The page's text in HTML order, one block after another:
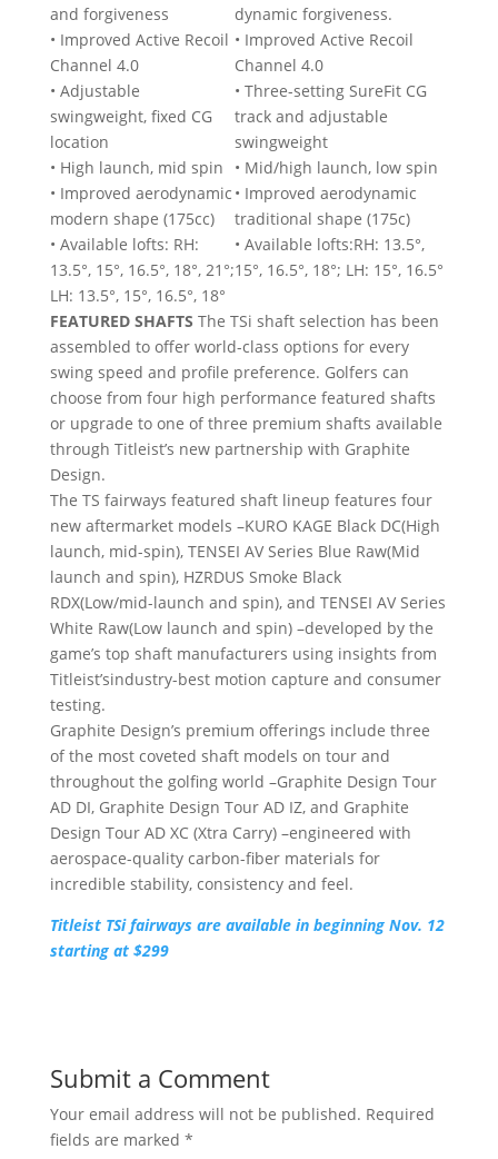
and forgiveness
• Improved Active Recoil
Channel 4.0
• Adjustable
swingweight, fixed CG
location
• High launch, mid spin
• Improved aerodynamic
modern shape (175cc)
• Available lofts: RH:
13.5°, 15°, 16.5°, 18°, 21°;
LH: 13.5°, 15°, 16.5°, 18°
dynamic forgiveness.
• Improved Active Recoil
Channel 4.0
• Three-setting SureFit CG
track and adjustable
swingweight
• Mid/high launch, low spin
• Improved aerodynamic
traditional shape (175c)
• Available lofts:RH: 13.5°,
15°, 16.5°, 18°; LH: 15°, 16.5°
FEATURED SHAFTS The TSi shaft selection has been
assembled to offer world-class options for every
swing speed and profile preference. Golfers can
choose from four high performance featured shafts
or upgrade to one of three premium shafts available
through Titleist’s new partnership with Graphite
Design.
The TS fairways featured shaft lineup features four
new aftermarket models –KURO KAGE Black DC(High
launch, mid-spin), TENSEI AV Series Blue Raw(Mid
launch and spin), HZRDUS Smoke Black
RDX(Low/mid-launch and spin), and TENSEI AV Series
White Raw(Low launch and spin) –developed by the
game’s top shaft manufacturers using insights from
Titleist’sindustry-best motion capture and consumer
testing.
Graphite Design’s premium offerings include three
of the most coveted shaft models on tour and
throughout the golfing world –Graphite Design Tour
AD DI, Graphite Design Tour AD IZ, and Graphite
Design Tour AD XC (Xtra Carry) –engineered with
aerospace-quality carbon-fiber materials for
incredible stability, consistency and feel.
Titleist TSi fairways are available in beginning Nov. 12
starting at $299
Submit a Comment
Your email address will not be published. Required
fields are marked *